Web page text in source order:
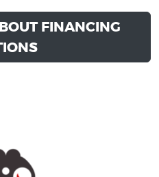
FINANCING